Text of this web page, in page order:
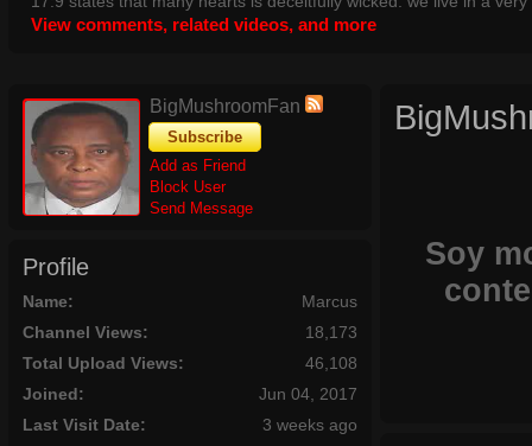
without any talorance of remorse. also check out:
View comments, related videos, and more
BigMushroomFan
Subscribe
Add as Friend
Block User
Send Message
Profile
Name:
Marcus
Channel Views:
18,173
Total Upload Views:
46,108
Joined:
Jun 04, 2017
Last Visit Date:
3 weeks ago
Soy